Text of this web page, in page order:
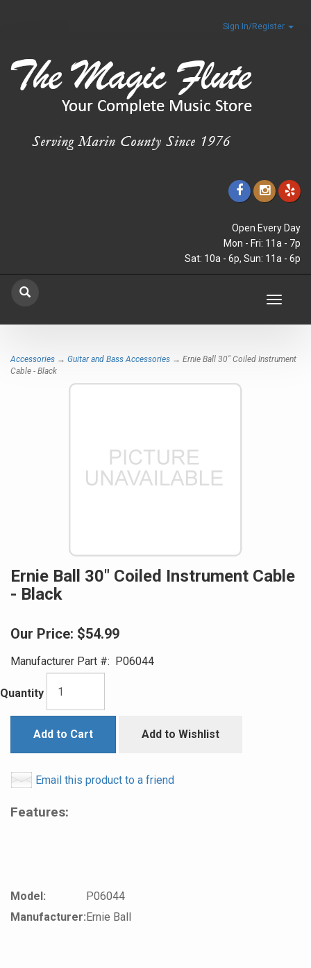
Sign In/Register
Open Every Day
Mon - Fri: 11a - 7p
Sat: 10a - 6p, Sun: 11a - 6p
Toggle
Accessories → Guitar and Bass Accessories → Ernie Ball 30" Coiled Instrument
Cable - Black
Ernie Ball 30" Coiled Instrument Cable
- Black
Our Price: $54.99
Manufacturer Part #: P06044
Quantity
Add to Cart Add to Wishlist
Email this product to a friend
Features:
Model:
P06044
Manufacturer:Ernie Ball